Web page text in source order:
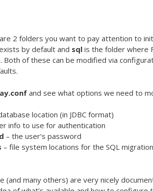
2 folders you want to pay attention to
by default and sql is the folder where
Both of these can be modified via
and see what options we need to
location (in JDBC format)
info to use for authentication
– the user’s password
– file system locations for the SQL
(and many others) are very nicely